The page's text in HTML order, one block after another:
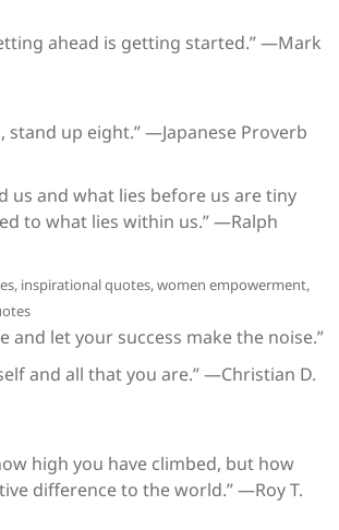
ahead is getting started.” —Mark
stand up eight.” —Japanese Proverb
us and what lies before us are tiny
to what lies within us.” —Ralph
and let your success make the noise.”
and all that you are.” —Christian D.
high you have climbed, but how
difference to the world.” —Roy T.